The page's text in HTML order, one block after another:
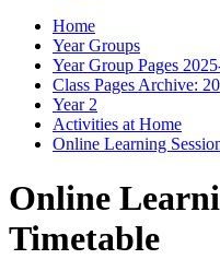
Home
Year Groups
Year Group Pages
Class Pages Archive:
Year 2
Activities at Home
Online Learning
Online
Timetable